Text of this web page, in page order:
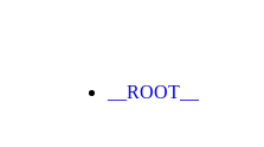
__ROOT__